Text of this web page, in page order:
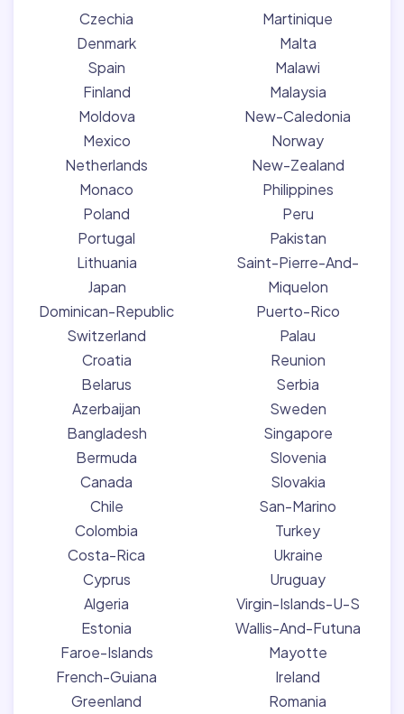
Czechia
Denmark
Spain
Finland
Moldova
Mexico
Netherlands
Monaco
Poland
Portugal
Lithuania
Japan
Dominican-Republic
Switzerland
Croatia
Belarus
Azerbaijan
Bangladesh
Bermuda
Canada
Chile
Colombia
Costa-Rica
Cyprus
Algeria
Estonia
Faroe-Islands
French-Guiana
Greenland
Martinique
Malta
Malawi
Malaysia
New-Caledonia
Norway
New-Zealand
Philippines
Peru
Pakistan
Saint-Pierre-And-
Miquelon
Puerto-Rico
Palau
Reunion
Serbia
Sweden
Singapore
Slovenia
Slovakia
San-Marino
Turkey
Ukraine
Uruguay
Virgin-Islands-U-S
Wallis-And-Futuna
Mayotte
Ireland
Romania